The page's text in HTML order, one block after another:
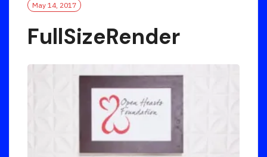
May 14, 2017
FullSizeRender